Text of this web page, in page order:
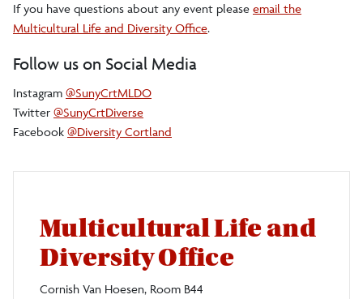
If you have questions about any event please email the
Multicultural Life and Diversity Office.
Follow us on Social Media
Instagram @SunyCrtMLDO
Twitter @SunyCrtDiverse
Facebook @Diversity Cortland
Multicultural Life and
Diversity Office
Cornish Van Hoesen, Room B44